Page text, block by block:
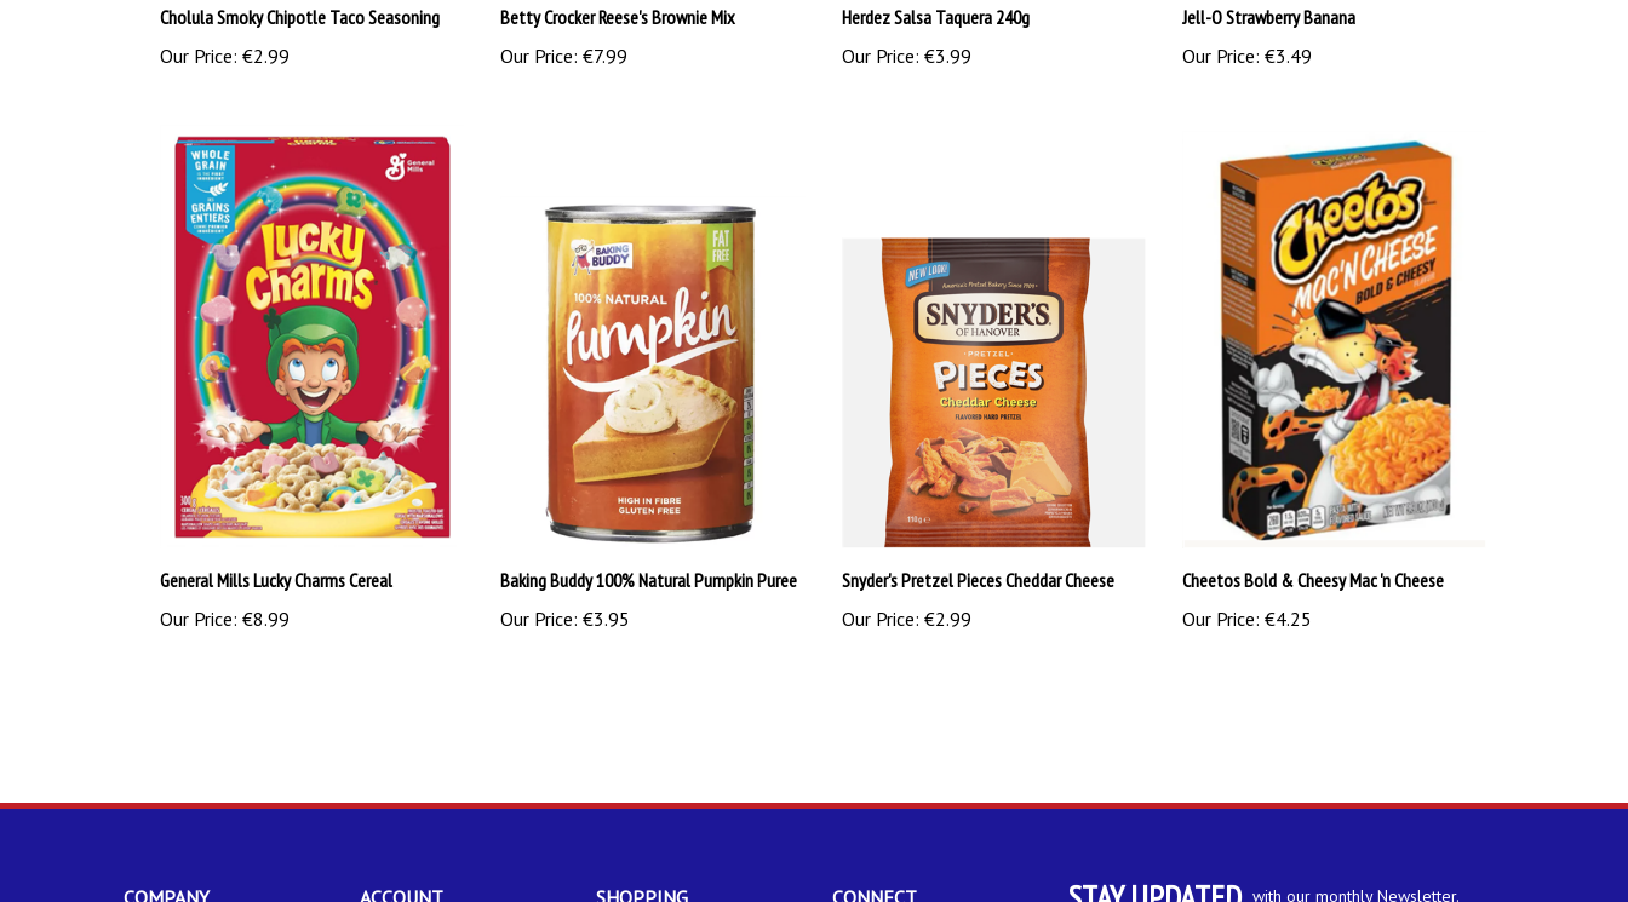
Our Price:€2.99
Our Price:€7.99
Our Price:€3.99
Our Price:€3.49
Our Price:€8.99
Baking Buddy 100% Natural Pumpkin Puree
Our Price:€3.95
Snyder's Pretzel Pieces Cheddar Cheese
Our Price:€2.99
Our Price:€4.25